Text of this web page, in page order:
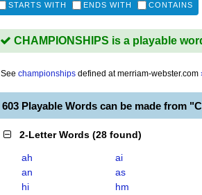
STARTS WITH ENDS WITH CONTAINS
CHAMPIONSHIPS is a playable
See championships defined atmerriam-webster.com
603 Playable Words can be made from
2-Letter Words (28 found)
ah ai
an
as
hi
hm